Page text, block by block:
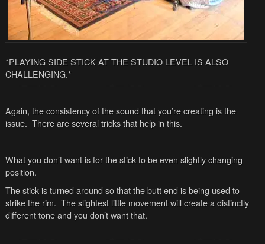
*PLAYING SIDE STICK AT THE STUDIO LEVEL IS ALSO
CHALLENGING.*
Again, the consistency of the sound that you’re creating is the
issue. There are several tricks that help in this.
What you don’t want is for the stick to be even slightly changing
position.
The stick is turned around so that the butt end is being used to
strike the rim. The slightest little movement will create a distinctly
different tone and you don’t want that.